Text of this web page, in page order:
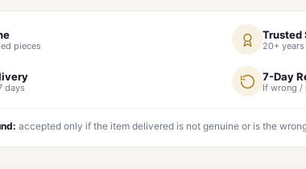
pieces
Trusted
20+
days
7-Day
If wrong /
accepted only if the item delivered is not genuine or is the